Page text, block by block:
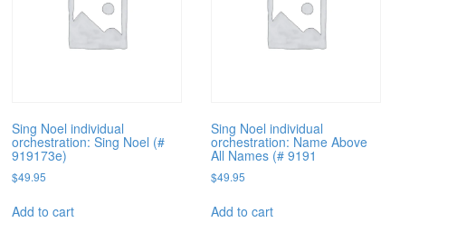
Sing Noel individual
orchestration: Sing Noel (#
919173e)
$49.95
Add to cart
Sing Noel individual
orchestration: Name Above
All Names (# 9191
$49.95
Add to cart